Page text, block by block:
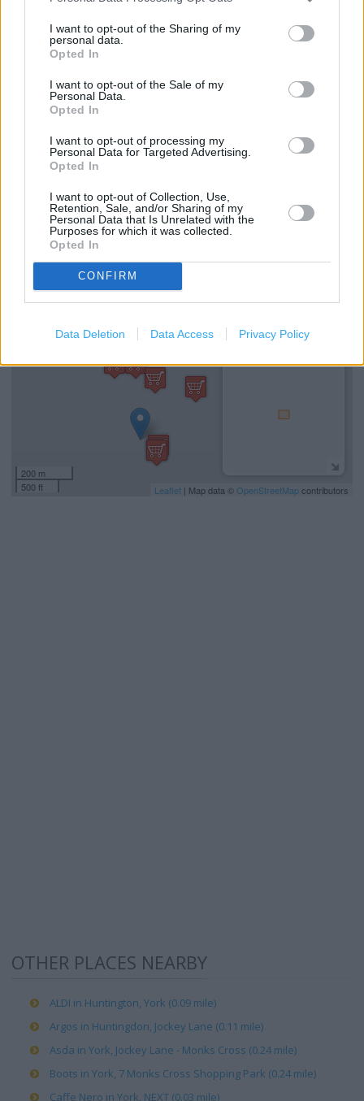
I want to opt-out of the Sharing of my
personal data.
Opted In
I want to opt-out of the Sale of my
Personal Data.
Opted In
I want to opt-out of processing my
Personal Data for Targeted Advertising.
Opted In
I want to opt-out of Collection, Use,
Retention, Sale, and/or Sharing of my
Personal Data that Is Unrelated with the
Purposes for which it was collected.
Opted In
CONFIRM
Data Deletion Data Access Privacy Policy
(2.78 miles)
Car parking
Baby changing facilities
−
200 m
500 ft
Leaflet | Map data © OpenStreetMapcontributors
OTHER PLACES NEARBY
ALDI in Huntington, York (0.09 mile)
Argos in Huntingdon, Jockey Lane (0.11 mile)
Asda in York, Jockey Lane - Monks Cross (0.24 mile)
Boots in York, 7 Monks Cross Shopping Park (0.24 mile)
Caffe Nero in York, NEXT (0.03 mile)